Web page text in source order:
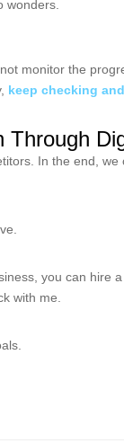
wonders.
monitor the
keep checking
Through
In the end,
you can hire a
with me.